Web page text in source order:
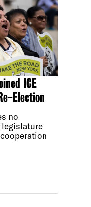
ICE
Election
no
legislature